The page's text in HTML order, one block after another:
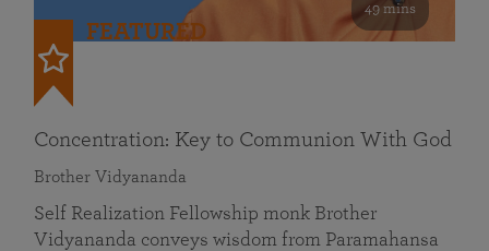
49 mins
FEATURED
Concentration: Key to Communion With God
Brother Vidyananda
Self Realization Fellowship monk Brother
Vidyananda conveys wisdom from Paramahansa